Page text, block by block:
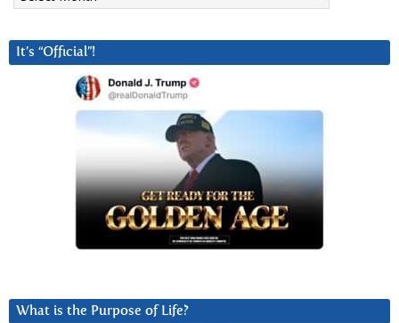
It’s “Official”!
What is the Purpose of Life?